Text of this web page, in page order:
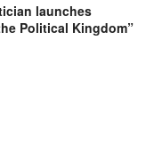
launches
Political Kingdom”